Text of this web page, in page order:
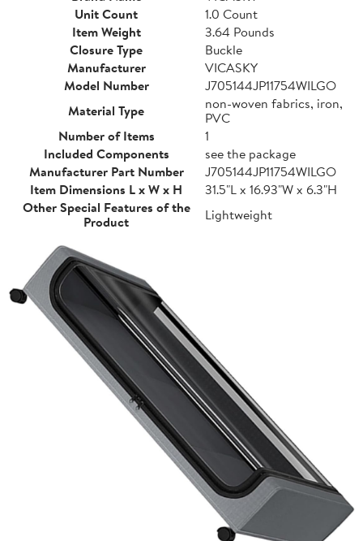
Unit Count
1.0 Count
Item Weight
3.64 Pounds
Closure Type
Buckle
Manufacturer
VICASKY
Model Number
J705144JP11754WILGO
Material Type
non-woven fabrics, iron,
PVC
Number of Items
1
Included Components
see the package
Manufacturer Part Number
J705144JP11754WILGO
Item Dimensions L x W x H
31.5"L x 16.93"W x 6.3"H
Other Special Features of the
Product
Lightweight